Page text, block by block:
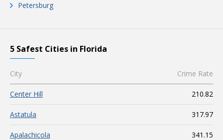
Petersburg
5 Safest Cities in Florida
City Crime Rate
Center Hill 210.82
Astatula 317.97
Apalachicola 341.15